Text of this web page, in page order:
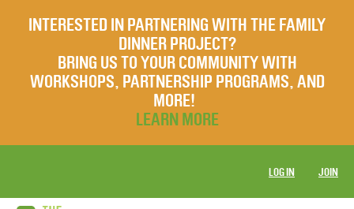
INTERESTED IN PARTNERING WITH THE FAMILY
DINNER PROJECT?
BRING US TO YOUR COMMUNITY WITH
WORKSHOPS, PARTNERSHIP PROGRAMS, AND
MORE!
LEARN MORE
LOG IN JOIN